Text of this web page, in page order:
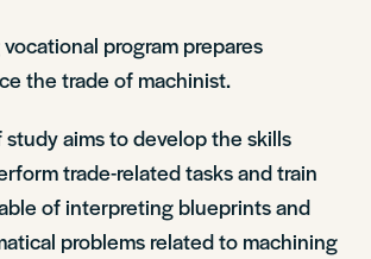
program prepares
the trade of machinist.
aims to develop the skills
trade-related tasks and train
of interpreting blueprints and
problems related to machining